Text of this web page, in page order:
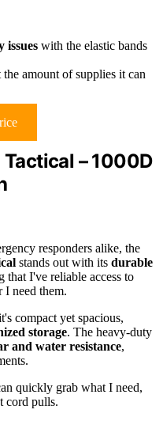
issues with the elastic bands
amount of supplies it can
– 1000D
responders alike, the
stands out with its durable
that I've reliable access to
I need them.
compact yet spacious,
storage. The heavy-duty
and water resistance,
quickly grab what I need,
cord pulls.